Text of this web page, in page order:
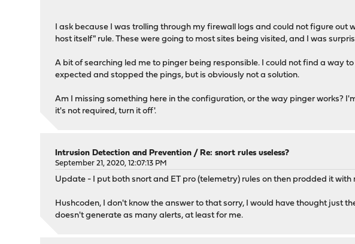
I ask because I was trolling through my firewall logs and could not figure
host itself" rule. These were going to most sites being visited, and I was
A bit of searching led me to pinger being responsible. I could not find a way
expected and stopped the pings, but is obviously not a solution.
Am I missing something here in the configuration, or the way pinger works?
it's not required, turn it off'.
Intrusion Detection and Prevention /Re: snort rules useless?
September 21, 2020, 12:07:13 PM
Update - I put both snort and ET pro (telemetry) rules on then prodded it
Hushcoden, I don't know the answer to that sorry, I would have thought just
doesn't generate as many alerts, at least for me.